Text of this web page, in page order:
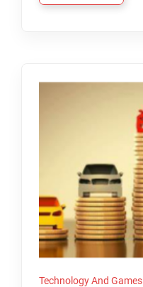
Technology And Games